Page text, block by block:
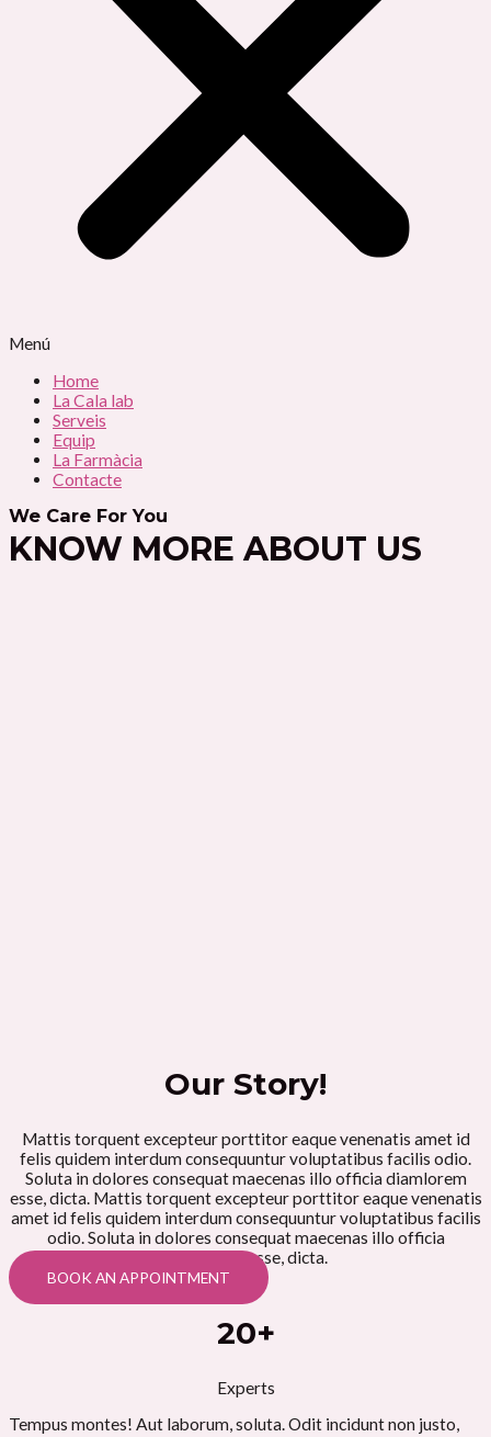
Menú
Home
La Cala lab
Serveis
Equip
La Farmàcia
Contacte
We Care For You
KNOW MORE ABOUT US
Our Story!
Mattis torquent excepteur porttitor eaque venenatis amet id
felis quidem interdum consequuntur voluptatibus facilis odio.
Soluta in dolores consequat maecenas illo officia diamlorem
esse, dicta. Mattis torquent excepteur porttitor eaque venenatis
amet id felis quidem interdum consequuntur voluptatibus facilis
odio. Soluta in dolores consequat maecenas illo officia
diamlorem esse, dicta.
BOOK AN APPOINTMENT
20+
Experts
Tempus montes! Aut laborum, soluta. Odit incidunt non justo,